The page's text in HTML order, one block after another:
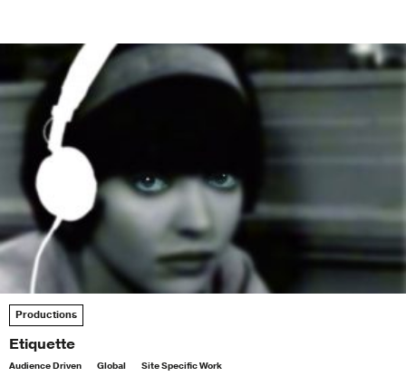
Productions
Etiquette
Audience Driven Global Site Specific Work